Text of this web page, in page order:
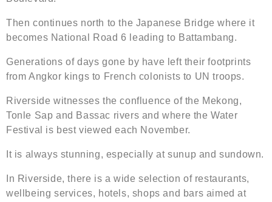
Then continues north to the Japanese Bridge where it
becomes National Road 6 leading to Battambang.
Generations of days gone by have left their footprints
from Angkor kings to French colonists to UN troops.
Riverside witnesses the confluence of the Mekong,
Tonle Sap and Bassac rivers and where the Water
Festival is best viewed each November.
It is always stunning, especially at sunup and sundown.
In Riverside, there is a wide selection of restaurants,
wellbeing services, hotels, shops and bars aimed at